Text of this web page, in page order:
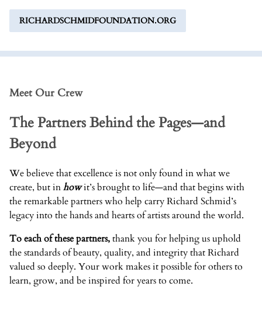
RICHARDSCHMIDFOUNDATION.ORG
Meet Our Crew
The Partners Behind the Pages—and
Beyond
We believe that excellence is not only found in what we
create, but inhowit’s brought to life—and that begins with
the remarkable partners who help carry Richard Schmid’s
legacy into the hands and hearts of artists around the world.
To each of these partners,thank you for helping us uphold
the standards of beauty, quality, and integrity that Richard
valued so deeply. Your work makes it possible for others to
learn, grow, and be inspired for years to come.